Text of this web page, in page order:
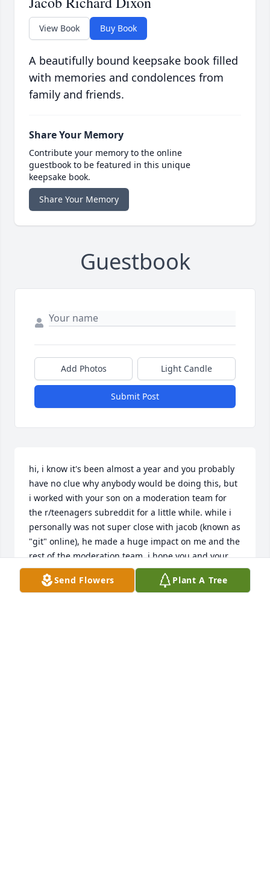
View Book Buy Book
A beautifully bound keepsake book filled
with memories and condolences from
family and friends.
Share Your Memory
Contribute your memory to the online
guestbook to be featured in this unique
keepsake book.
Share Your Memory
Guestbook
Add Photos Light Candle
Submit Post
hi, i know it's been almost a year and you probably
have no clue why anybody would be doing this, but
i worked with your son on a moderation team for
the r/teenagers subreddit for a little while. while i
personally was not super close with jacob (known as
"git" online), he made a huge impact on me and the
rest of the moderation team. i hope you and your
family are doing well.
Send Flowers Plant A Tree